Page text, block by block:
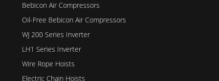
Bebicon Air Compressors
Oil-Free Bebicon Air Compressors
WJ 200 Series Inverter
LH1 Series Inverter
Wire Rope Hoists
Electric Chain Hoists